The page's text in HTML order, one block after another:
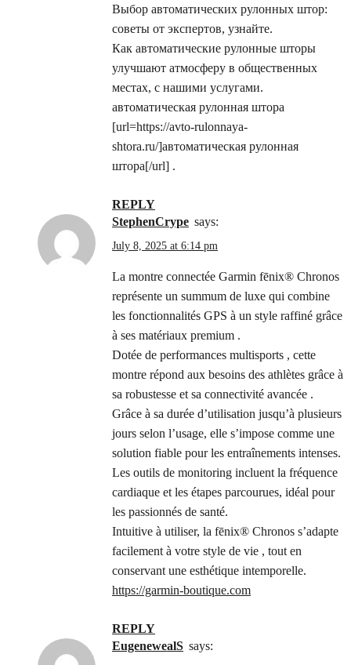
Выбор автоматических рулонных штор:
советы от экспертов, узнайте.
Как автоматические рулонные шторы
улучшают атмосферу в общественных
местах, с нашими услугами.
автоматическая рулонная штора
[url=https://avto-rulonnaya-
shtora.ru/]автоматическая рулонная
штора[/url] .
REPLY
StephenCrype says:
July 8, 2025 at 6:14 pm
La montre connectée Garmin fēnix® Chronos
représente un summum de luxe qui combine
les fonctionnalités GPS à un style raffiné grâce
à ses matériaux premium .
Dotée de performances multisports , cette
montre répond aux besoins des athlètes grâce à
sa robustesse et sa connectivité avancée .
Grâce à sa durée d’utilisation jusqu’à plusieurs
jours selon l’usage, elle s’impose comme une
solution fiable pour les entraînements intenses.
Les outils de monitoring incluent la fréquence
cardiaque et les étapes parcourues, idéal pour
les passionnés de santé.
Intuitive à utiliser, la fēnix® Chronos s’adapte
facilement à votre style de vie , tout en
conservant une esthétique intemporelle.
https://garmin-boutique.com
REPLY
EugenewealS says: